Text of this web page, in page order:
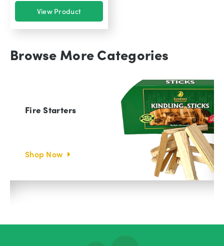
View Product
Browse More Categories
Fire Starters
Shop Now